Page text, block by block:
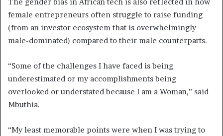
female entrepreneurs often struggle to raise funding
(from an investor ecosystem that is overwhelmingly
male-dominated) compared to their male counterparts.
“Some of the challenges I have faced is being
underestimated or my accomplishments being
overlooked or understated because I am a Woman,” said
Mbuthia.
“My least memorable points were when I was trying to